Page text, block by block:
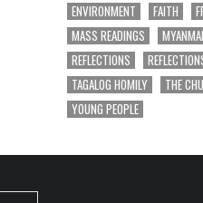
ENVIRONMENT
FAITH
MASS READINGS
REFLECTIONS
TAGALOG HOMILY
THE
YOUNG PEOPLE